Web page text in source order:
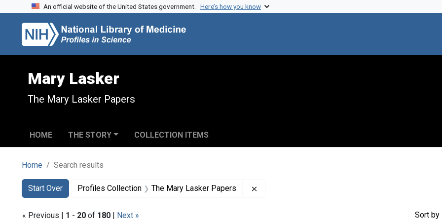
Skip to search
Skip to main content
Skip to first result
An official website of the United States government. Here’s how you know
Mary Lasker
The Mary Lasker Papers
HOME THE STORY COLLECTION ITEMS
Home Search results
Search
Search Constraints
Start Over
You searched for:Profiles Collection The Mary Lasker Papers
« Previous | 1 - 20 of 180 | Next » Sort by